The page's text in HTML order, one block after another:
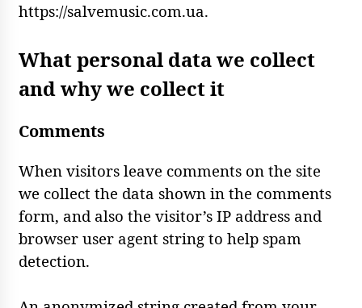
https://salvemusic.com.ua.
What personal data we collect
and why we collect it
Comments
When visitors leave comments on the site
we collect the data shown in the comments
form, and also the visitor’s IP address and
browser user agent string to help spam
detection.